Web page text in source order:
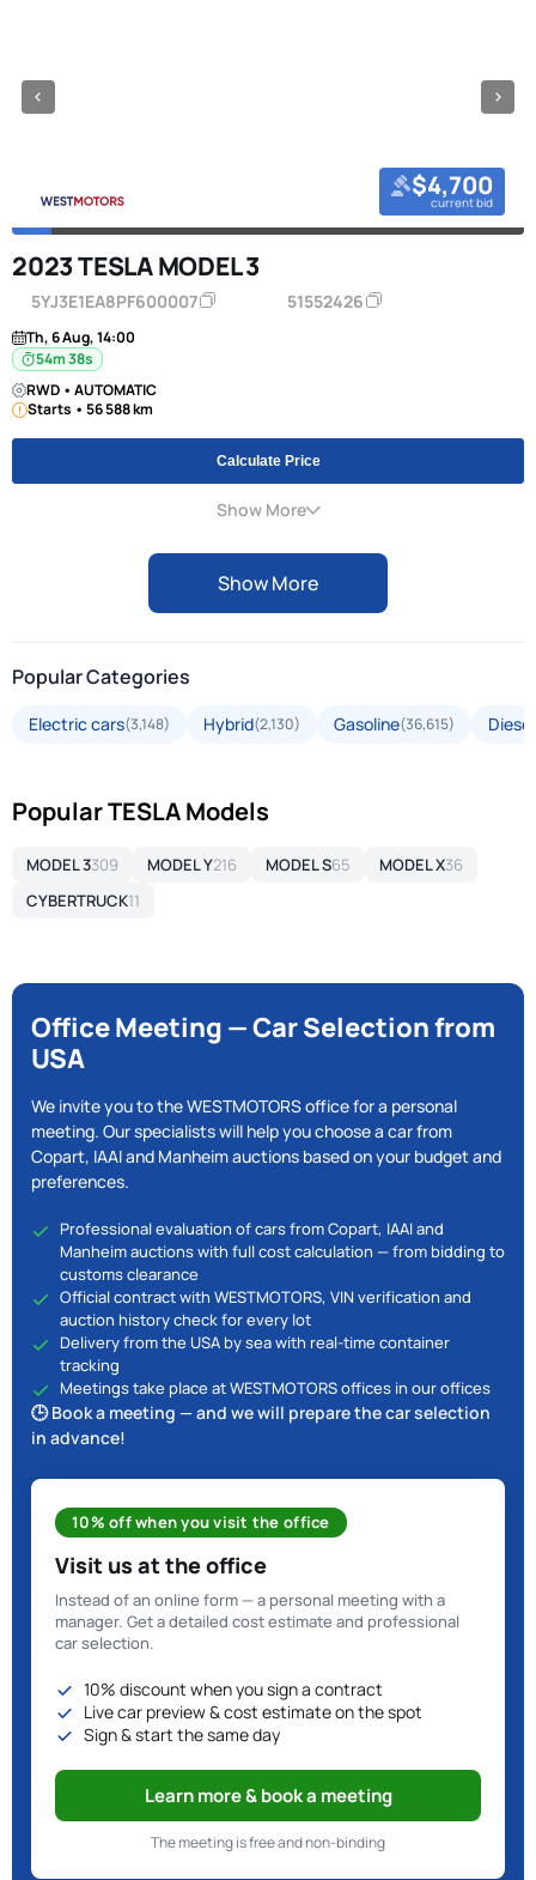
$4,700
current bid
2023 TESLA MODEL 3
5YJ3E1EA8PF600007 51552426
Th, 6 Aug, 14:00
54m 38s
RWD • AUTOMATIC
Starts • 56 588 km
Calculate Price
Show More
Show More
Popular Categories
Electric cars(3,148) Hybrid(2,130) Gasoline(36,615) Diesel
Popular TESLA Models
MODEL 3309 MODEL Y216 MODEL S65 MODEL X36
CYBERTRUCK11
Office Meeting — Car Selection from
USA
We invite you to the WESTMOTORS office for a personal
meeting. Our specialists will help you choose a car from
Copart, IAAI and Manheim auctions based on your budget and
preferences.
Professional evaluation of cars from Copart, IAAI and
Manheim auctions with full cost calculation — from bidding to
customs clearance
Official contract with WESTMOTORS, VIN verification and
auction history check for every lot
Delivery from the USA by sea with real-time container
tracking
Meetings take place at WESTMOTORS offices in our offices
🕒 Book a meeting — and we will prepare the car selection
in advance!
10% off when you visit the office
Visit us at the office
Instead of an online form — a personal meeting with a
manager. Get a detailed cost estimate and professional
car selection.
10% discount when you sign a contract
Live car preview & cost estimate on the spot
Sign & start the same day
Learn more & book a meeting
The meeting is free and non-binding